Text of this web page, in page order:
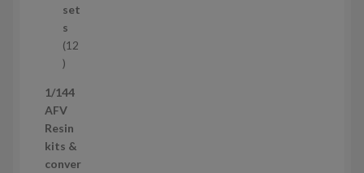
d
u
c
t
set
s
12
1
p
r
o
d
u
1/144
AFV
Resin
kits &
conver